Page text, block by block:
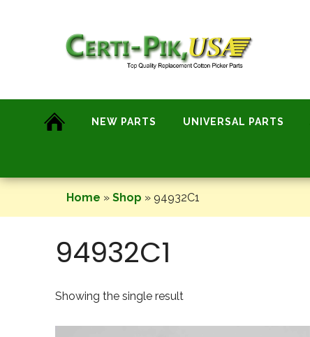
NEW PARTS UNIVERSAL PARTS
Home » Shop » 94932C1
94932C1
Showing the single result